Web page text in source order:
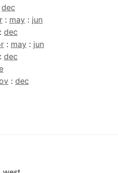
dec
: may : jun
: dec
: may : jun
: dec
: dec